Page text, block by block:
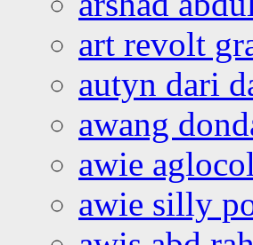
art revolt
autyn dari
awang
awie
awie silly